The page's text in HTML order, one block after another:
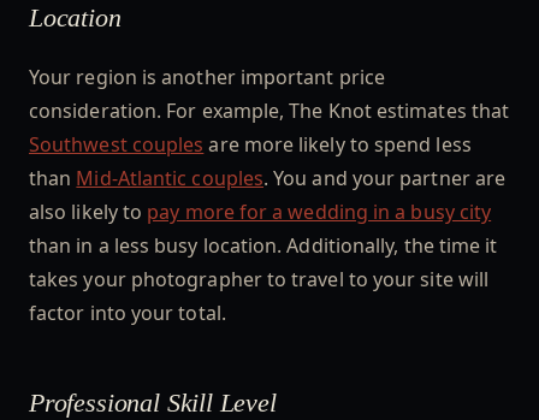
Location
Your region is another important price
consideration. For example, The Knot estimates that
Southwest couples are more likely to spend less
than Mid-Atlantic couples. You and your partner are
also likely to pay more for a wedding in a busy city
than in a less busy location. Additionally, the time it
takes your photographer to travel to your site will
factor into your total.
Professional Skill Level